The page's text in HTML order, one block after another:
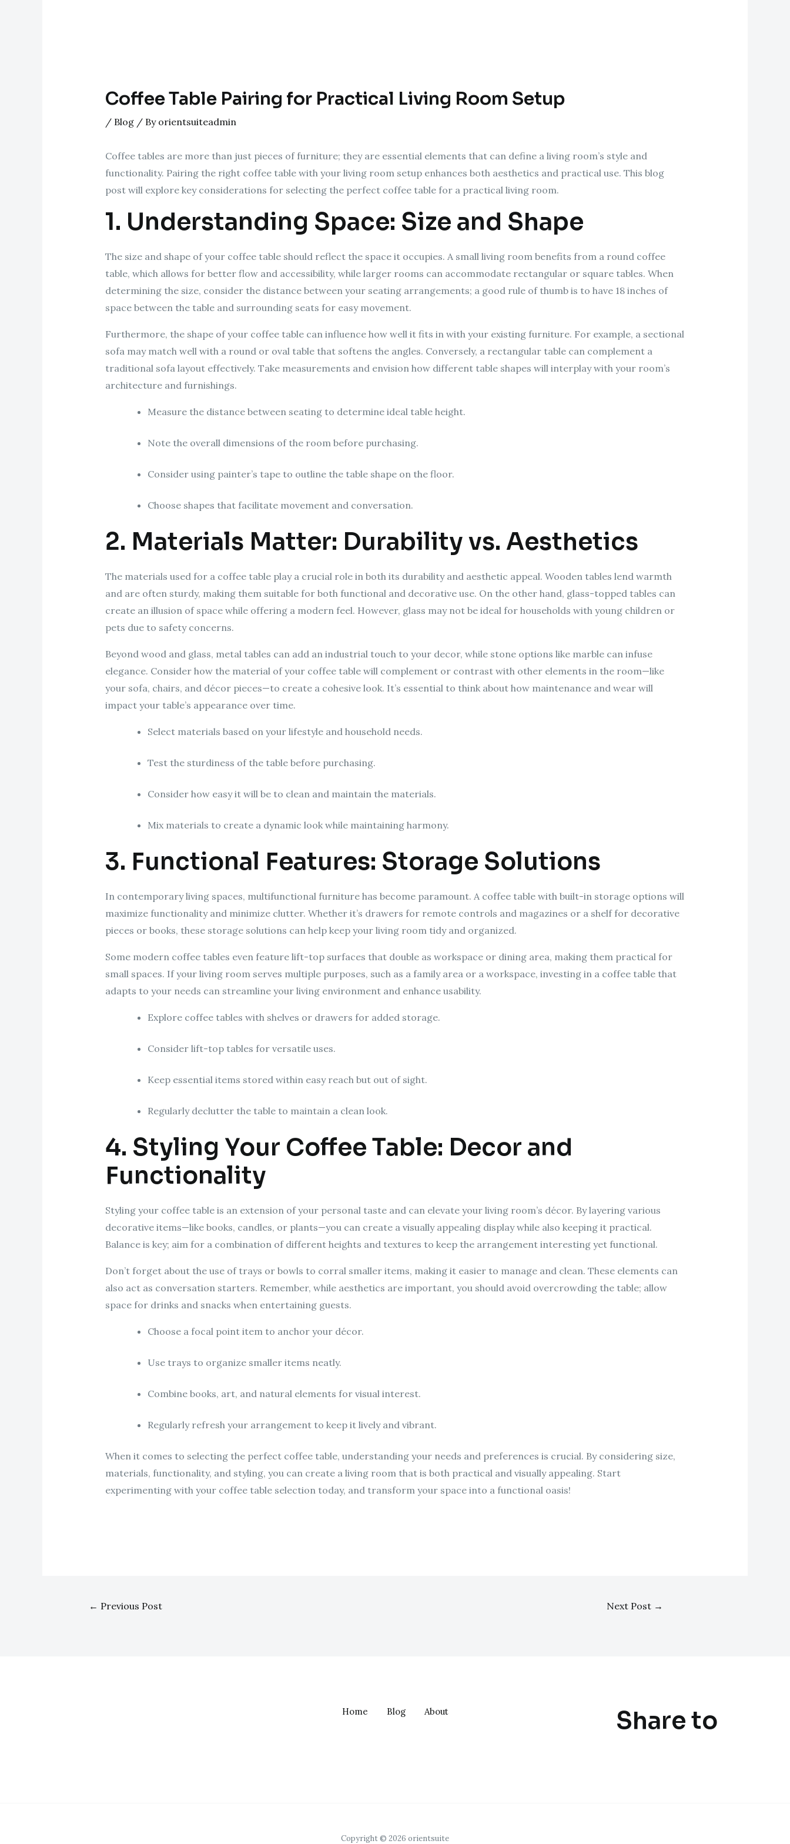
Coffee Table Pairing for Practical Living Room Setup
/ Blog/ By orientsuiteadmin
Coffee tables are more than just pieces of furniture; they are essential elements that can define a living room’s style and
functionality. Pairing the right coffee table with your living room setup enhances both aesthetics and practical use. This blog
post will explore key considerations for selecting the perfect coffee table for a practical living room.
1. Understanding Space: Size and Shape
The size and shape of your coffee table should reflect the space it occupies. A small living room benefits from a round coffee
table, which allows for better flow and accessibility, while larger rooms can accommodate rectangular or square tables. When
determining the size, consider the distance between your seating arrangements; a good rule of thumb is to have 18 inches of
space between the table and surrounding seats for easy movement.
Furthermore, the shape of your coffee table can influence how well it fits in with your existing furniture. For example, a sectional
sofa may match well with a round or oval table that softens the angles. Conversely, a rectangular table can complement a
traditional sofa layout effectively. Take measurements and envision how different table shapes will interplay with your room’s
architecture and furnishings.
Measure the distance between seating to determine ideal table height.
Note the overall dimensions of the room before purchasing.
Consider using painter’s tape to outline the table shape on the floor.
Choose shapes that facilitate movement and conversation.
2. Materials Matter: Durability vs. Aesthetics
The materials used for a coffee table play a crucial role in both its durability and aesthetic appeal. Wooden tables lend warmth
and are often sturdy, making them suitable for both functional and decorative use. On the other hand, glass-topped tables can
create an illusion of space while offering a modern feel. However, glass may not be ideal for households with young children or
pets due to safety concerns.
Beyond wood and glass, metal tables can add an industrial touch to your decor, while stone options like marble can infuse
elegance. Consider how the material of your coffee table will complement or contrast with other elements in the room—like
your sofa, chairs, and décor pieces—to create a cohesive look. It’s essential to think about how maintenance and wear will
impact your table’s appearance over time.
Select materials based on your lifestyle and household needs.
Test the sturdiness of the table before purchasing.
Consider how easy it will be to clean and maintain the materials.
Mix materials to create a dynamic look while maintaining harmony.
3. Functional Features: Storage Solutions
In contemporary living spaces, multifunctional furniture has become paramount. A coffee table with built-in storage options will
maximize functionality and minimize clutter. Whether it’s drawers for remote controls and magazines or a shelf for decorative
pieces or books, these storage solutions can help keep your living room tidy and organized.
Some modern coffee tables even feature lift-top surfaces that double as workspace or dining area, making them practical for
small spaces. If your living room serves multiple purposes, such as a family area or a workspace, investing in a coffee table that
adapts to your needs can streamline your living environment and enhance usability.
Explore coffee tables with shelves or drawers for added storage.
Consider lift-top tables for versatile uses.
Keep essential items stored within easy reach but out of sight.
Regularly declutter the table to maintain a clean look.
4. Styling Your Coffee Table: Decor and
Functionality
Styling your coffee table is an extension of your personal taste and can elevate your living room’s décor. By layering various
decorative items—like books, candles, or plants—you can create a visually appealing display while also keeping it practical.
Balance is key; aim for a combination of different heights and textures to keep the arrangement interesting yet functional.
Don’t forget about the use of trays or bowls to corral smaller items, making it easier to manage and clean. These elements can
also act as conversation starters. Remember, while aesthetics are important, you should avoid overcrowding the table; allow
space for drinks and snacks when entertaining guests.
Choose a focal point item to anchor your décor.
Use trays to organize smaller items neatly.
Combine books, art, and natural elements for visual interest.
Regularly refresh your arrangement to keep it lively and vibrant.
When it comes to selecting the perfect coffee table, understanding your needs and preferences is crucial. By considering size,
materials, functionality, and styling, you can create a living room that is both practical and visually appealing. Start
experimenting with your coffee table selection today, and transform your space into a functional oasis!
← Previous Post Next Post →
Home Blog About Share to
Copyright © 2026 orientsuite